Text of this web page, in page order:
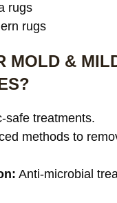
rugs
rugs
MOLD &
safe treatments.
methods to
Anti-microbial